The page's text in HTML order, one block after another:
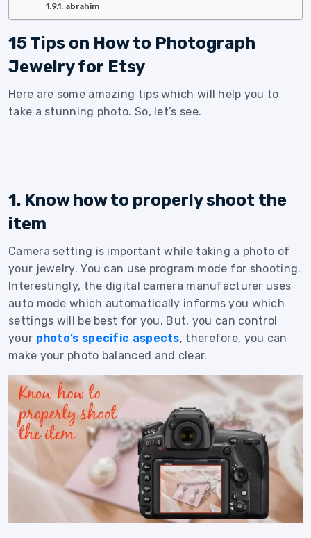
abrahim
15 Tips on How to Photograph
Jewelry for Etsy
Here are some amazing tips which will help you to
take a stunning photo. So, let’s see.
1. Know how to properly shoot the
item
Camera setting is important while taking a photo of
your jewelry. You can use program mode for shooting.
Interestingly, the digital camera manufacturer uses
auto mode which automatically informs you which
settings will be best for you. But, you can control
your photo’s specific aspects, therefore, you can
make your photo balanced and clear.